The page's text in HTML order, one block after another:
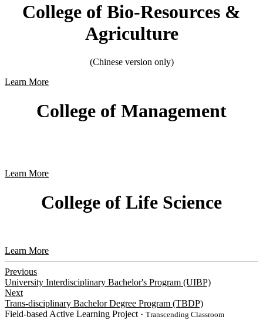
College of Bio-Resources &
Agriculture
(Chinese version only)
Learn More
College of Management
Learn More
College of Life Science
Learn More
Previous
University Interdisciplinary Bachelor's Program (UIBP)
Next
Trans-disciplinary Bachelor Degree Program (TBDP)
Field-based Active Learning Project・Transcending Classroom